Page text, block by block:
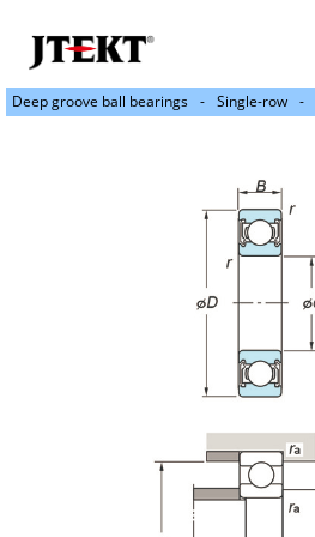
Deep groove ball bearings Single-row